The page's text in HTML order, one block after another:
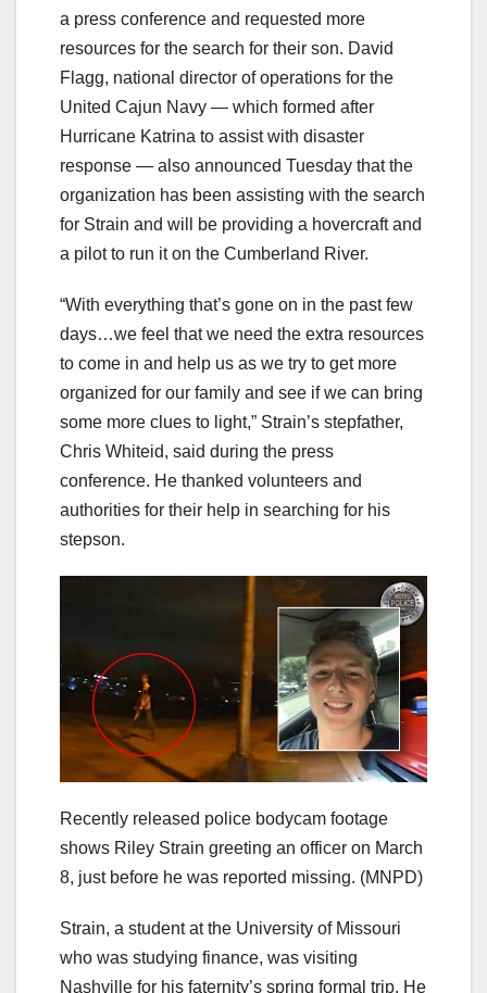
a press conference and requested more
resources for the search for their son. David
Flagg, national director of operations for the
United Cajun Navy — which formed after
Hurricane Katrina to assist with disaster
response — also announced Tuesday that the
organization has been assisting with the search
for Strain and will be providing a hovercraft and
a pilot to run it on the Cumberland River.
“With everything that’s gone on in the past few
days…we feel that we need the extra resources
to come in and help us as we try to get more
organized for our family and see if we can bring
some more clues to light,” Strain’s stepfather,
Chris Whiteid, said during the press
conference. He thanked volunteers and
authorities for their help in searching for his
stepson.
Recently released police bodycam footage
shows Riley Strain greeting an officer on March
8, just before he was reported missing. (MNPD)
Strain, a student at the University of Missouri
who was studying finance, was visiting
Nashville for his faternity’s spring formal trip. He